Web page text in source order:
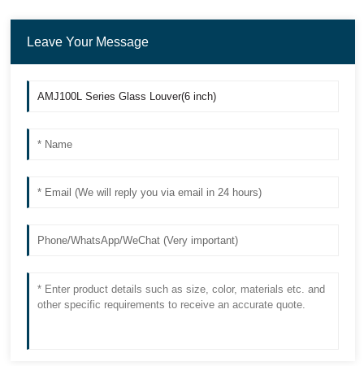
Leave Your Message